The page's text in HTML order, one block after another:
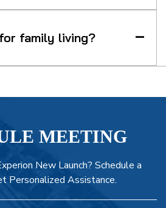
family living?
MEETING
New Launch? Schedule a
Personalized Assistance.